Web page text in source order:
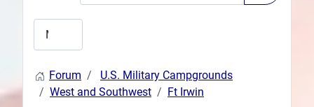
Forum
U.S. Military Campgrounds
West and Southwest
Ft Irwin